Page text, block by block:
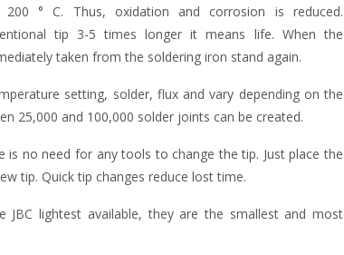
200 ° C. Thus, oxidation and corrosion is reduced.
tip 3-5 times longer it means life. When the
taken from the soldering iron stand again.
setting, solder, flux and vary depending on the
25,000 and 100,000 solder joints can be created.
is no need for any tools to change the tip. Just place the
tip. Quick tip changes reduce lost time.
JBC lightest available, they are the smallest and most